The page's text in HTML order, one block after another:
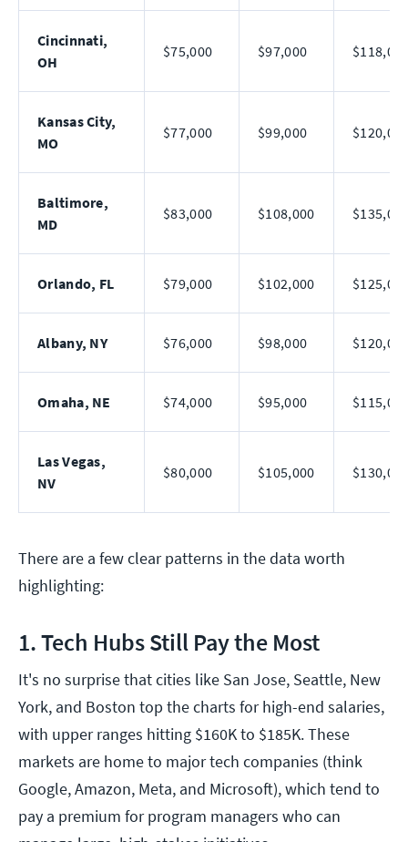
Cincinnati,
OH
$75,000 $97,000
Kansas City,
MO
$77,000 $99,000
Baltimore,
MD
$83,000 $108,000
Orlando, FL $79,000 $102,000
Albany, NY $76,000 $98,000
Omaha, NE $74,000 $95,000
Las Vegas,
NV
$80,000 $105,000
There are a few clear patterns in the data worth
highlighting:
1. Tech Hubs Still Pay the Most
It's no surprise that cities like San Jose, Seattle, New
York, and Boston top the charts for high-end salaries,
with upper ranges hitting $160K to $185K. These
markets are home to major tech companies (think
Google, Amazon, Meta, and Microsoft), which tend to
pay a premium for program managers who can